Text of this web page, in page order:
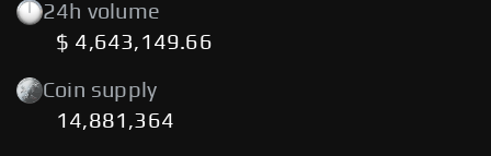
24h volume
$ 4,643,149.66
Coin supply
14,881,364